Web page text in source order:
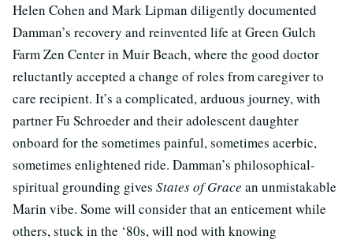
Helen Cohen and Mark Lipman diligently documented
Damman’s recovery and reinvented life at Green Gulch
Farm Zen Center in Muir Beach, where the good doctor
reluctantly accepted a change of roles from caregiver to
care recipient. It’s a complicated, arduous journey, with
partner Fu Schroeder and their adolescent daughter
onboard for the sometimes painful, sometimes acerbic,
sometimes enlightened ride. Damman’s philosophical-
spiritual grounding gives States of Grace an unmistakable
Marin vibe. Some will consider that an enticement while
others, stuck in the ‘80s, will nod with knowing